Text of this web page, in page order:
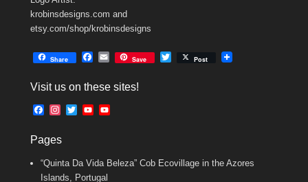
krobinsdesigns.com and
etsy.com/shop/krobinsdesigns
Share
e
o
E
i
Save Post
Visit us on these sites!
F
e
o
o
t
g
r
T
e
r
Y
b
e
b
Pages
“Quinta Da Vida Beleza” Cob Ecovillage in the Azores
Islands, Portugal